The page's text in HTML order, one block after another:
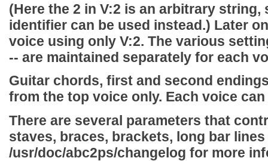
(Here the 2 in V:2 is an arbitrary string,
identifier can be used instead.) Later
voice using only V:2. The various
-- are maintained separately for each
Guitar chords, first and second
from the top voice only. Each voice
There are several parameters that
staves, braces, brackets, long bar
/usr/doc/abc2ps/changelog for more